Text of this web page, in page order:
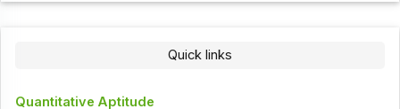
Quick links
Quantitative Aptitude